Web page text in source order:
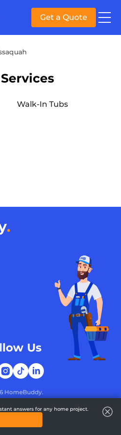
Get a Quote
Walk-In Tubs
HomeBuddy.
Us
answers for any home project.